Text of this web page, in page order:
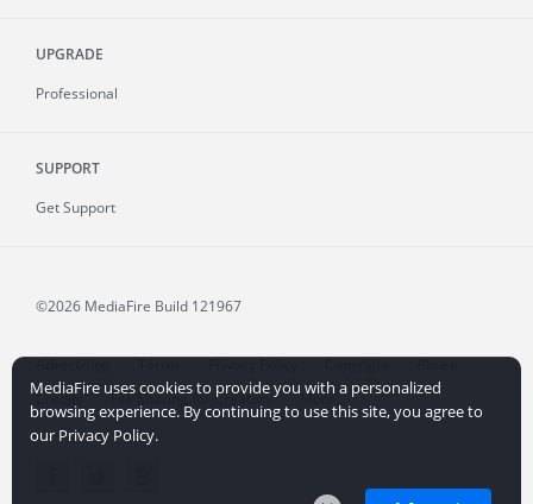
UPGRADE
Professional
SUPPORT
Get Support
©2026 MediaFire Build 121967
Advertising Terms Privacy Policy Copyright
Abuse
Credits
File Sharing for Creators More...
MediaFire uses cookies to provide you with a personalized
browsing experience. By continuing to use this site, you agree to
our Privacy Policy.